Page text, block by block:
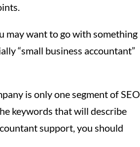
may want to go with something
“small business accountant”
is only one segment of SEO
keywords that will describe
support, you should